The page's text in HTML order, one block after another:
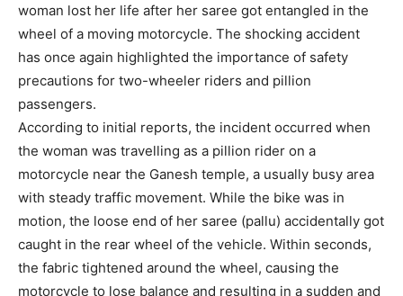
woman lost her life after her saree got entangled in the
wheel of a moving motorcycle. The shocking accident
has once again highlighted the importance of safety
precautions for two-wheeler riders and pillion
passengers.
According to initial reports, the incident occurred when
the woman was travelling as a pillion rider on a
motorcycle near the Ganesh temple, a usually busy area
with steady traffic movement. While the bike was in
motion, the loose end of her saree (pallu) accidentally got
caught in the rear wheel of the vehicle. Within seconds,
the fabric tightened around the wheel, causing the
motorcycle to lose balance and resulting in a sudden and